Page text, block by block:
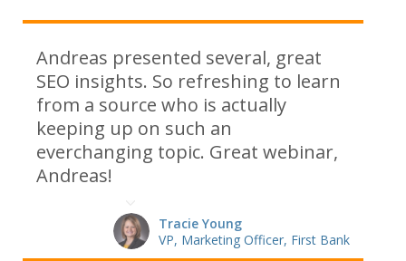
Andreas presented several, great
SEO insights. So refreshing to learn
from a source who is actually
keeping up on such an
everchanging topic. Great webinar,
Andreas!
Tracie Young
VP, Marketing Officer, First Bank